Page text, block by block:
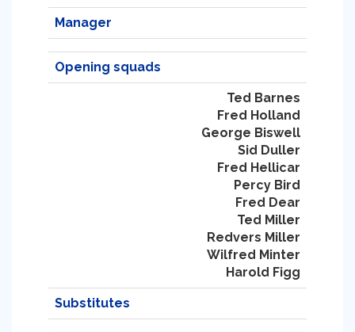
Manager
Opening squads
Ted Barnes
Fred Holland
George Biswell
Sid Duller
Fred Hellicar
Percy Bird
Fred Dear
Ted Miller
Redvers Miller
Wilfred Minter
Harold Figg
Substitutes